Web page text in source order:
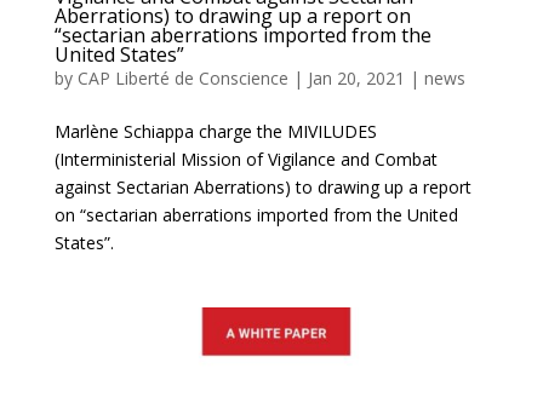
Aberrations) to drawing up a report on
“sectarian aberrations imported from the
United States”
by CAP Liberté de Conscience | Jan 20, 2021 | news
Marlène Schiappa charge the MIVILUDES
(Interministerial Mission of Vigilance and Combat
against Sectarian Aberrations) to drawing up a report
on “sectarian aberrations imported from the United
States”.